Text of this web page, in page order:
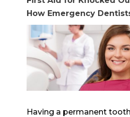
How Emergency
Having a permanent